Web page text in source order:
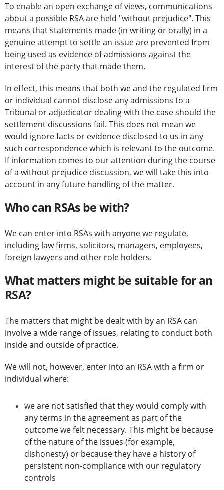
To enable an open exchange of views, communications
about a possible RSA are held "without prejudice". This
means that statements made (in writing or orally) in a
genuine attempt to settle an issue are prevented from
being used as evidence of admissions against the
interest of the party that made them.
In effect, this means that both we and the regulated firm
or individual cannot disclose any admissions to a
Tribunal or adjudicator dealing with the case should the
settlement discussions fail. This does not mean we
would ignore facts or evidence disclosed to us in any
such correspondence which is relevant to the outcome.
If information comes to our attention during the course
of a without prejudice discussion, we will take this into
account in any future handling of the matter.
Who can RSAs be with?
We can enter into RSAs with anyone we regulate,
including law firms, solicitors, managers, employees,
foreign lawyers and other role holders.
What matters might be suitable for an
RSA?
The matters that might be dealt with by an RSA can
involve a wide range of issues, relating to conduct both
inside and outside of practice.
We will not, however, enter into an RSA with a firm or
individual where:
we are not satisfied that they would comply with
any terms in the agreement as part of the
outcome we felt necessary. This might be because
of the nature of the issues (for example,
dishonesty) or because they have a history of
persistent non-compliance with our regulatory
controls